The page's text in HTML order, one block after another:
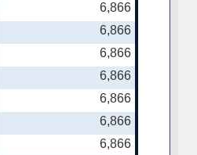
6,866
6,866
6,866
6,866
6,866
6,866
6,866